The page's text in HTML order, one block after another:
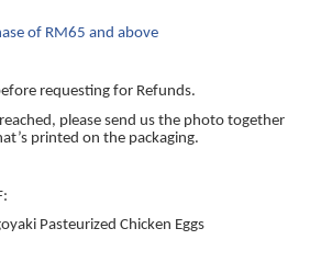
of RM65 and above
requesting for Refunds.
please send us the photo together
printed on the packaging.
Pasteurized Chicken Eggs